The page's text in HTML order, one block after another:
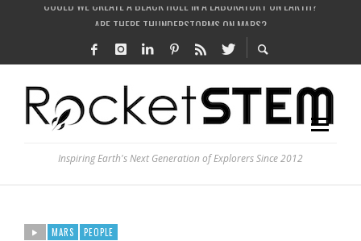
ARE THERE THUNDERSTORMS ON MARS?
IS THE WHOLE UNIVERSE JUST A SIMULATION?
SEE THE LARGEST AND MOST DETAILED MAP OF UNIVERSE’S MAGNETIC FIELDS
Inspiring Earth's Next Generation of Explorers Since 2012
MARS PEOPLE